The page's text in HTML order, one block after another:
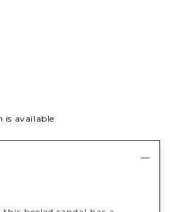
is available